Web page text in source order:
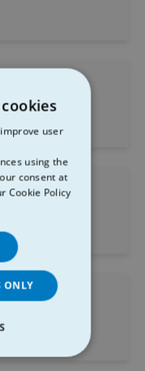
user
using the
consent at
Cookie Policy
ONLY